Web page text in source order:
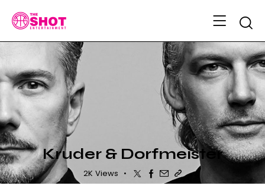
Kruder & Dorfmeister
2K Views TwitterFacebook
Share-email
Copy URL to